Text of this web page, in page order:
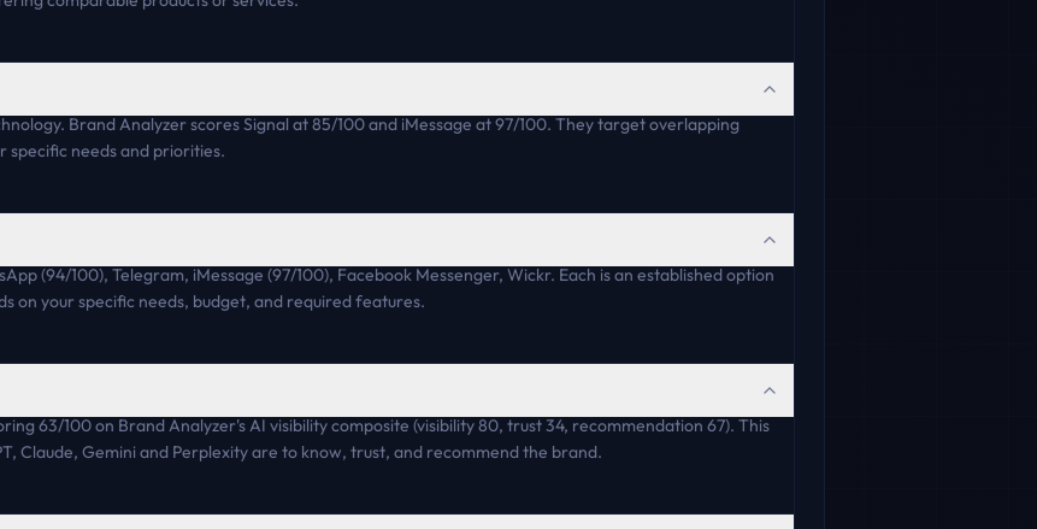
Brand Analyzer scores Signal at 85/100 and iMessage at 97/100. They target overlapping
specific needs and priorities.
(94/100), Telegram, iMessage (97/100), Facebook Messenger, Wickr. Each is an established option
on your specific needs, budget, and required features.
63/100 on Brand Analyzer's AI visibility composite (visibility 80, trust 34, recommendation 67). This
Claude, Gemini and Perplexity are to know, trust, and recommend the brand.